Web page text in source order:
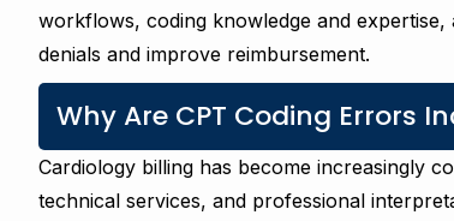
workflows, coding knowledge and
denials and improve reimbursement.
Why Are CPT Coding Errors
Cardiology billing has become increasingly
technical services, and professional